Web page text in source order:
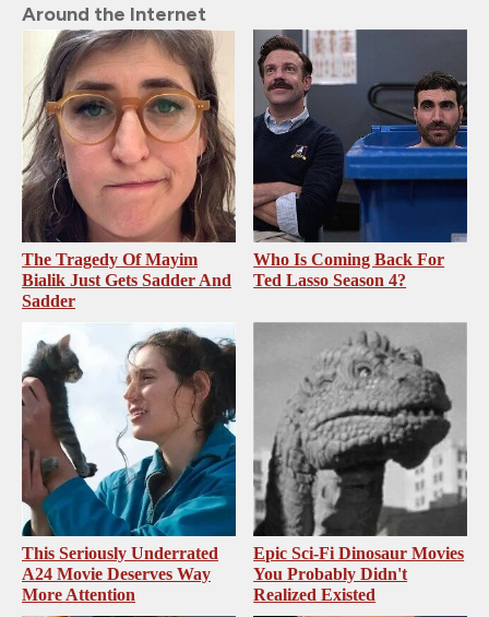
Around the Internet
The Tragedy Of Mayim
Bialik Just Gets Sadder And
Sadder
Who Is Coming Back For
Ted Lasso Season 4?
This Seriously Underrated
A24 Movie Deserves Way
More Attention
Epic Sci-Fi Dinosaur Movies
You Probably Didn't
Realized Existed